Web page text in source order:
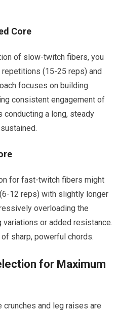
Core
of slow-twitch fibers, you
(15-25 reps) and
focuses on building
consistent engagement of
conducting a long, steady
for fast-twitch fibers might
12 reps) with slightly longer
overloading the
or added resistance.
sharp, powerful chords.
for Maximum
and leg raises are